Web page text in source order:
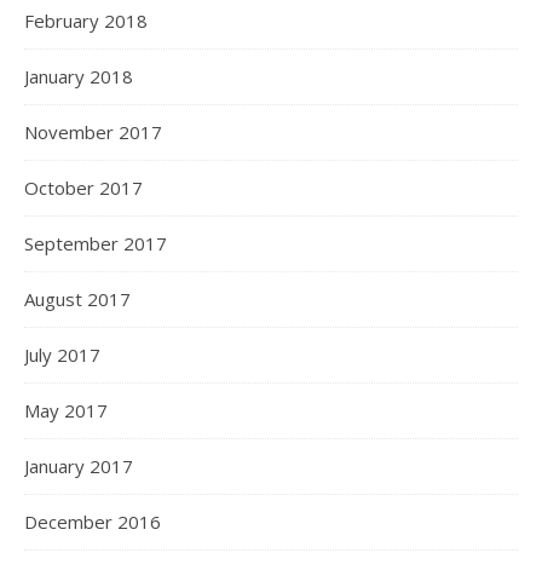
February 2018
January 2018
November 2017
October 2017
September 2017
August 2017
July 2017
May 2017
January 2017
December 2016